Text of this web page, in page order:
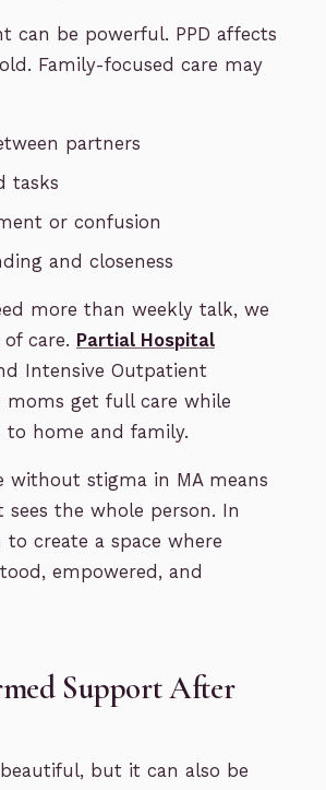
can be powerful. PPD affects
Family-focused care may
partners
tasks
or confusion
and closeness
more than weekly talk, we
care. Partial Hospital
Intensive Outpatient
moms get full care while
to home and family.
without stigma in MA means
sees the whole person. In
to create a space where
empowered, and
Support After
but it can also be